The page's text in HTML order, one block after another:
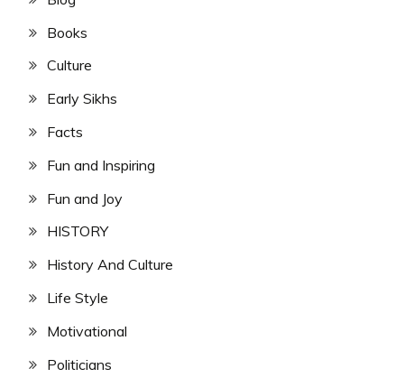
Books
Culture
Early Sikhs
Facts
Fun and Inspiring
Fun and Joy
HISTORY
History And Culture
Life Style
Motivational
Politicians